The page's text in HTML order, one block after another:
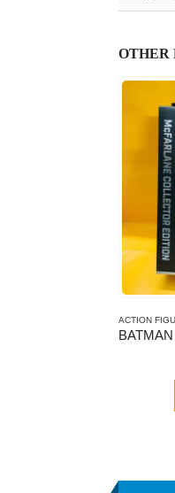
OTHER
ACTION